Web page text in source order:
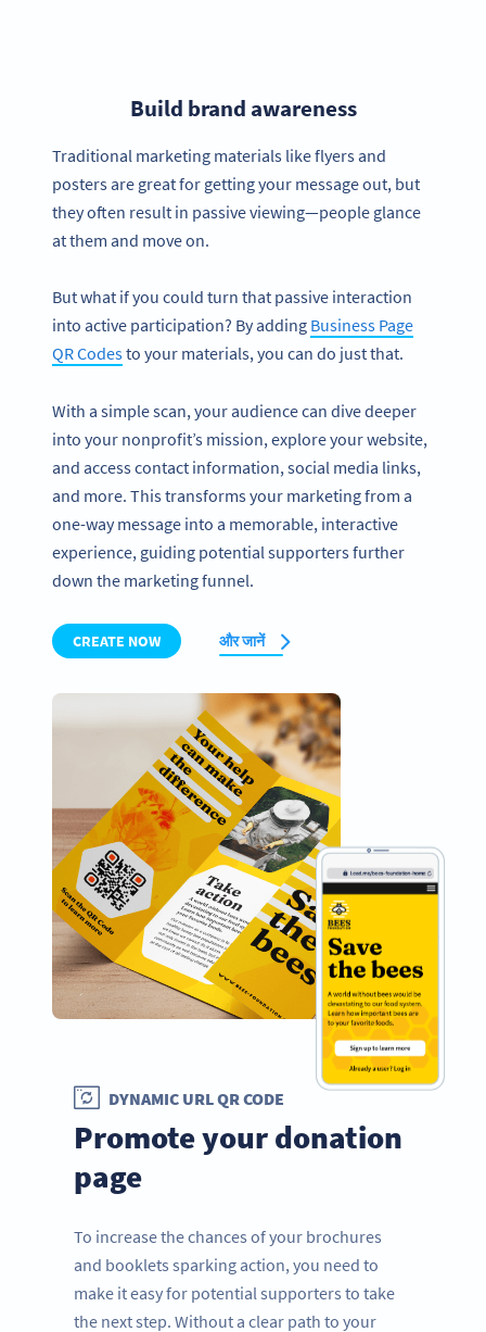
Build brand awareness
Traditional marketing materials like flyers and
posters are great for getting your message out, but
they often result in passive viewing—people glance
at them and move on.
But what if you could turn that passive interaction
into active participation? By adding Business Page
QR Codesto your materials, you can do just that.
With a simple scan, your audience can dive deeper
into your nonprofit’s mission, explore your website,
and access contact information, social media links,
and more. This transforms your marketing from a
one-way message into a memorable, interactive
experience, guiding potential supporters further
down the marketing funnel.
CREATE NOW और जानें
DYNAMIC URL QR CODE
Promote your donation
page
To increase the chances of your brochures
and booklets sparking action, you need to
make it easy for potential supporters to take
the next step. Without a clear path to your